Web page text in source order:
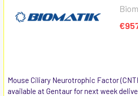
Mouse Ciliary Neurotrophic Factor
available at Gentaur for next week